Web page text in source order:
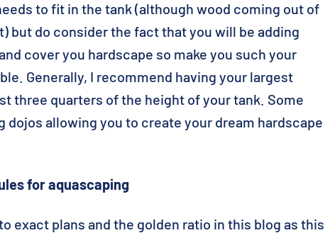
to fit in the tank (although wood coming out of
but do consider the fact that you will be adding
cover you hardscape so make you such your
Generally, I recommend having your largest
three quarters of the height of your tank. Some
dojos allowing you to create your dream hardscape
for aquascaping
exact plans and the golden ratio in this blog as this